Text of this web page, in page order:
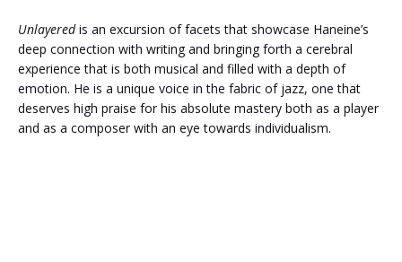
Unlayeredis an excursion of facets that showcase Haneine’s
deep connection with writing and bringing forth a cerebral
experience that is both musical and filled with a depth of
emotion. He is a unique voice in the fabric of jazz, one that
deserves high praise for his absolute mastery both as a player
and as a composer with an eye towards individualism.